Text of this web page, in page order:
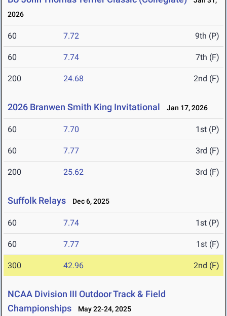
2026
60 7.72 9th (P)
60 7.74 7th (F)
200 24.68 2nd (F)
2026 Branwen Smith King Invitational Jan 17, 2026
60 7.70 1st (P)
60 7.77 3rd (F)
200 25.62 3rd (F)
Suffolk Relays Dec 6, 2025
60 7.74 1st (P)
60 7.77 1st (F)
300 42.96 2nd (F)
NCAA Division III Outdoor Track & Field
Championships
May 22-24, 2025